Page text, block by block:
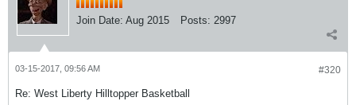
Join Date: Aug 2015 Posts: 2997
#320
03-15-2017, 09:56 AM
Re: West Liberty Hilltopper Basketball